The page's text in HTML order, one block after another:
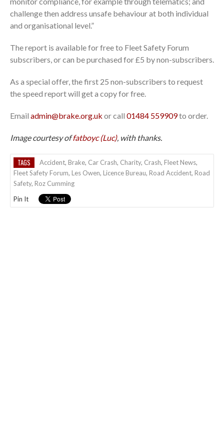
challenge then address unsafe behaviour at both individual
and organisational level.”
The report is available for free to Fleet Safety Forum
subscribers, or can be purchased for £5 by non-subscribers.
As a special offer, the first 25 non-subscribers to request
the speed report will get a copy for free.
Email admin@brake.org.uk or call 01484 559909to order.
Image courtesy offatboyc (Luc), with thanks.
TAGS Accident, Brake, Car Crash, Charity, Crash, Fleet News,
Fleet Safety Forum, Les Owen, Licence Bureau, Road Accident, Road
Safety, Roz Cumming
Pin It